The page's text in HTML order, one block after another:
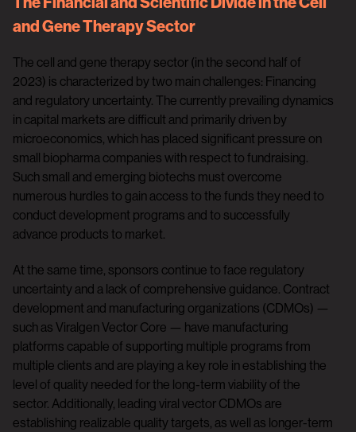
and Gene Therapy Sector
The cell and gene therapy sector (in the second half of
2023) is characterized by two main challenges: Financing
and regulatory uncertainty. The currently prevailing dynamics
in capital markets are difficult and primarily driven by
microeconomics, which has placed significant pressure on
small biopharma companies with respect to fundraising.
Such small and emerging biotechs must overcome
numerous hurdles to gain access to the funds they need to
conduct development programs and to successfully
advance products to market.
At the same time, sponsors continue to face regulatory
uncertainty and a lack of comprehensive guidance. Contract
development and manufacturing organizations (CDMOs) —
such as Viralgen Vector Core — have manufacturing
platforms capable of supporting multiple programs from
multiple clients and are playing a key role in establishing the
level of quality needed for the long-term viability of the
sector. Additionally, leading viral vector CDMOs are
establishing realizable quality targets, as well as longer-term